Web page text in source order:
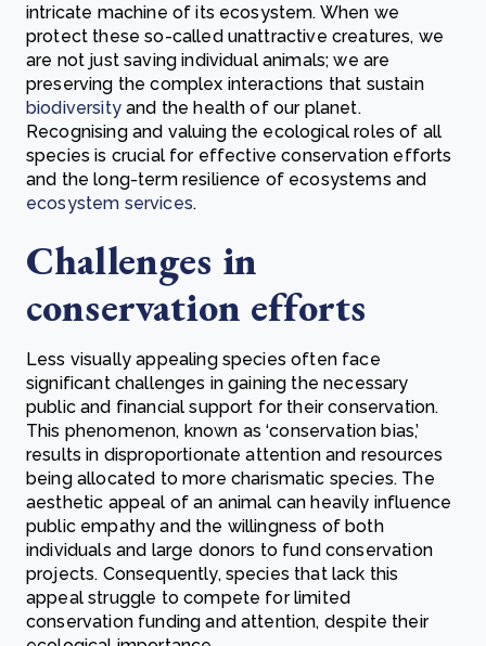
intricate machine of its ecosystem. When we
protect these so-called unattractive creatures, we
are not just saving individual animals; we are
preserving the complex interactions that sustain
biodiversityand the health of our planet.
Recognising and valuing the ecological roles of all
species is crucial for effective conservation efforts
and the long-term resilience of ecosystems and
ecosystem services.
Challenges in
conservation efforts
Less visually appealing species often face
significant challenges in gaining the necessary
public and financial support for their conservation.
This phenomenon, known as ‘conservation bias,’
results in disproportionate attention and resources
being allocated to more charismatic species. The
aesthetic appeal of an animal can heavily influence
public empathy and the willingness of both
individuals and large donors to fund conservation
projects. Consequently, species that lack this
appeal struggle to compete for limited
conservation funding and attention, despite their